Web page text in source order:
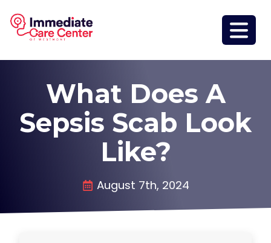
What Does A
Sepsis Scab Look
Like?
August 7th, 2024